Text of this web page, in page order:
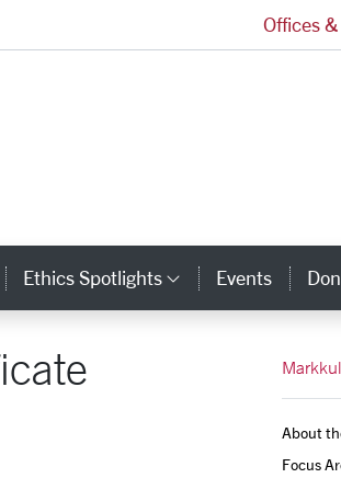
Offices
Links
Ethics Spotlights Category
Events
About
Focus